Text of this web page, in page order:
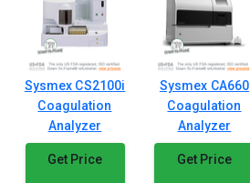
Sysmex CS2100i
Coagulation
Analyzer
Get Price
Sysmex CA660
Coagulation
Analyzer
Get Price